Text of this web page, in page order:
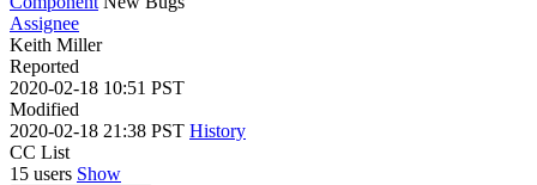
Assignee
Keith Miller
Reported
2020-02-18 10:51 PST
Modified
2020-02-18 21:38 PST History
CC List
15 users Show